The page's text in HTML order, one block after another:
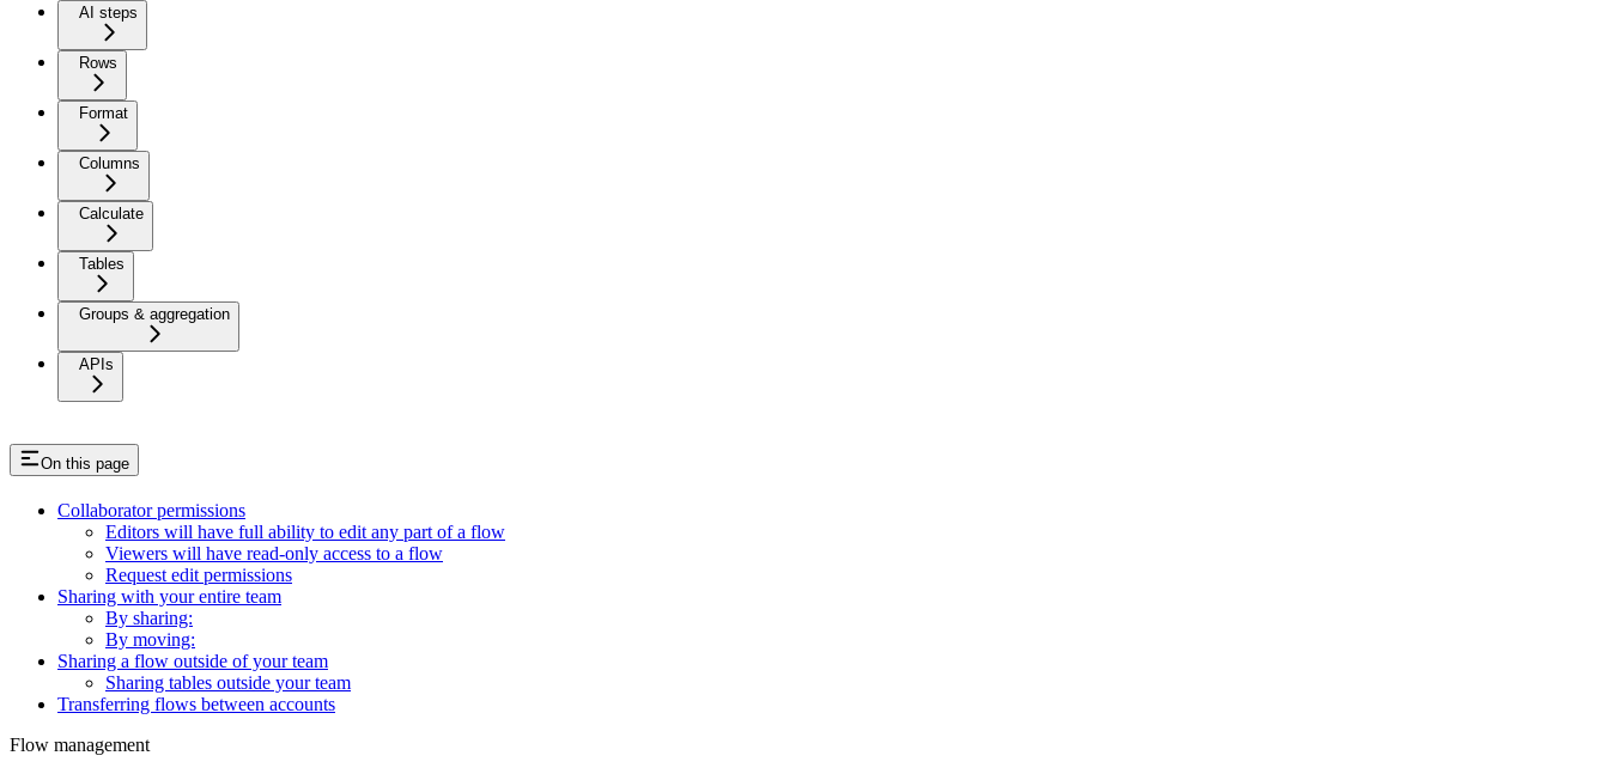
AI steps
Rows
Format
Columns
Calculate
Tables
Groups & aggregation
APIs
On this page
Collaborator permissions
Editors will have full ability to edit any part of a flow
Viewers will have read-only access to a flow
Request edit permissions
Sharing with your entire team
By sharing:
By moving:
Sharing a flow outside of your team
Sharing tables outside your team
Transferring flows between accounts
Flow management